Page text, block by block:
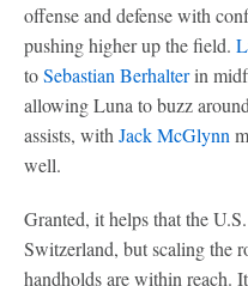
offense and defense with
pushing higher up the field.
toSebastian Berhalterin
allowing Luna to buzz
assists, with Jack McGlynn
well.
Granted, it helps that the
Switzerland, but scaling the
handholds are within reach.